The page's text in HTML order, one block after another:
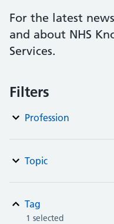
For the latest
and about NHS
Services.
Filters
Profession
Topic
Tag
1 selected